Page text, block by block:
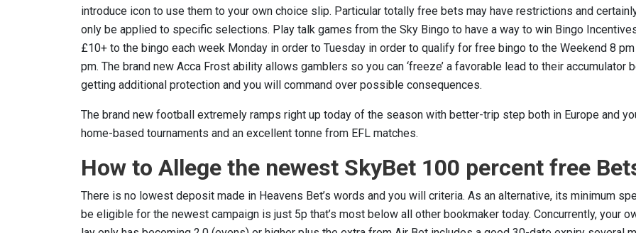
introduce icon to use them to your own choice slip. Particular totally free bets may have restrictions and
only be applied to specific selections. Play talk games from the Sky Bingo to have a way to win Bingo
£10+ to the bingo each week Monday in order to Tuesday in order to qualify for free bingo to the Weekend 8
pm. The brand new Acca Frost ability allows gamblers so you can ‘freeze’ a favorable lead to their accumulator
getting additional protection and you will command over possible consequences.
The brand new football extremely ramps right up today of the season with better-trip step both in Europe and
home-based tournaments and an excellent tonne from EFL matches.
How to Allege the newest SkyBet 100 percent free
There is no lowest deposit made in Heavens Bet’s words and you will criteria. As an alternative, its minimum
be eligible for the newest campaign is just 5p that’s most below all other bookmaker today. Concurrently, your